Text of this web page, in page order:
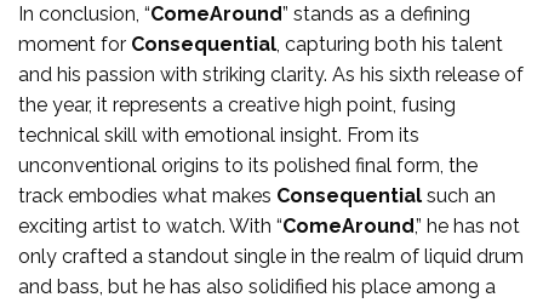
In conclusion, “ComeAround” stands as a defining
moment for Consequential , capturing both his talent
and his passion with striking clarity. As his sixth release of
the year, it represents a creative high point, fusing
technical skill with emotional insight. From its
unconventional origins to its polished final form, the
track embodies what makes Consequential such an
exciting artist to watch. With “ComeAround,” he has not
only crafted a standout single in the realm of liquid drum
and bass, but he has also solidified his place among a